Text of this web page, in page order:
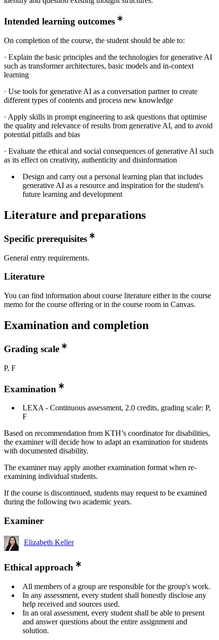
Intended learning outcomes
On completion of the course, the student should be able to:
· Explain the basic principles and the technologies for generative AI
such as transformer architectures, basic models and in-context
learning
· Use tools for generative AI as a conversation partner to create
different types of contents and process new knowledge
· Apply skills in prompt engineering to ask questions that optimise
the quality and relevance of results from generative AI, and to avoid
potential pitfalls and bias
· Evaluate the ethical and social consequences of generative AI such
as its effect on creativity, authenticity and disinformation
Design and carry out a personal learning plan that includes
generative AI as a resource and inspiration for the student's
future learning and development
Literature and preparations
Specific prerequisites
General entry requirements.
Literature
You can find information about course literature either in the course
memo for the course offering or in the course room in Canvas.
Examination and completion
Grading scale
P, F
Examination
LEXA - Continuous assessment, 2.0 credits, grading scale: P,
F
Based on recommendation from KTH’s coordinator for disabilities,
the examiner will decide how to adapt an examination for students
with documented disability.
The examiner may apply another examination format when re-
examining individual students.
If the course is discontinued, students may request to be examined
during the following two academic years.
Examiner
Elizabeth Keller
Ethical approach
All members of a group are responsible for the group's work.
In any assessment, every student shall honestly disclose any
help received and sources used.
In an oral assessment, every student shall be able to present
and answer questions about the entire assignment and
solution.